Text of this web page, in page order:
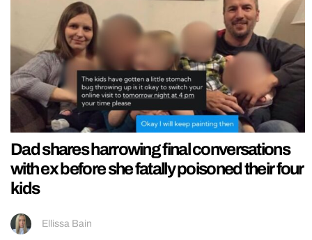
Dad shares harrowing final conversations
with ex before she fatally poisoned their four
kids
Ellissa Bain